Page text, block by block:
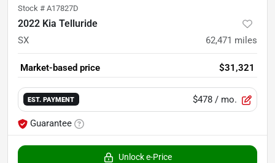
Stock # A17827D
2022 Kia Telluride
SX 62,471 miles
Market-based price $31,321
EST. PAYMENT $478 / mo.
Guarantee
Unlock e-Price